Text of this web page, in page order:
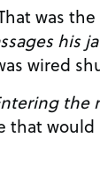
his
wired
the
that